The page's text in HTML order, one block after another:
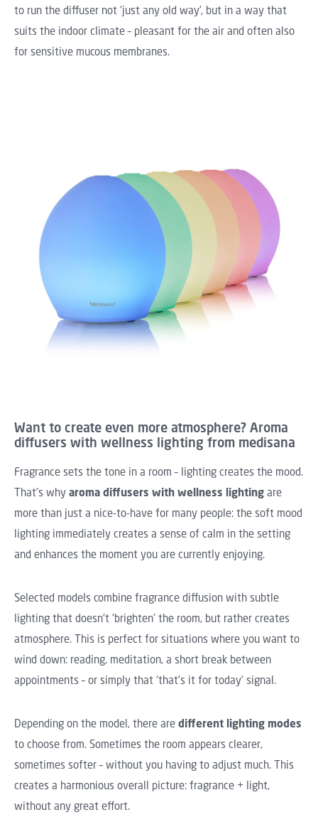
to run the diffuser not ‘just any old way’, but in a way that
suits the indoor climate – pleasant for the air and often also
for sensitive mucous membranes.
Want to create even more atmosphere? Aroma
diffusers with wellness lighting from medisana
Fragrance sets the tone in a room – lighting creates the mood.
That's why aroma diffusers with wellness lighting are
more than just a nice-to-have for many people: the soft mood
lighting immediately creates a sense of calm in the setting
and enhances the moment you are currently enjoying.
Selected models combine fragrance diffusion with subtle
lighting that doesn't ‘brighten’ the room, but rather creates
atmosphere. This is perfect for situations where you want to
wind down: reading, meditation, a short break between
appointments – or simply that ‘that's it for today’ signal.
Depending on the model, there are different lighting modes
to choose from. Sometimes the room appears clearer,
sometimes softer – without you having to adjust much. This
creates a harmonious overall picture: fragrance + light,
without any great effort.